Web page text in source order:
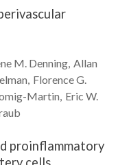
M. Denning Allan
Florence G.
Martin Eric W.
proinflammatory